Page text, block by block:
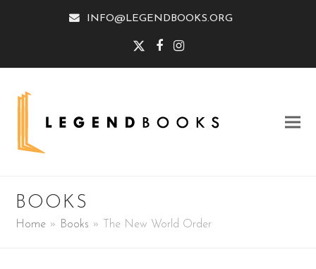
INFO@LEGENDBOOKS.ORG
TwitterFacebook
Instagram
BOOKS
Home » Books » The New World Order